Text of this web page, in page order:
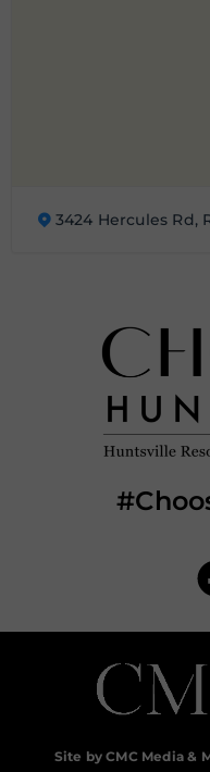
3424 Hercules Rd,
Site by CMC Media &